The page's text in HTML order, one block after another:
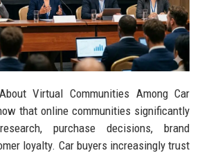
Virtual Communities Among Car
that online communities significantly
purchase decisions, brand
loyalty. Car buyers increasingly trust